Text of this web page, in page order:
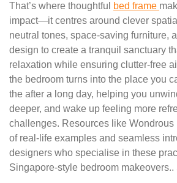
That’s where thoughtful
bed frame
impact—it centres around clever
neutral tones, space-saving furniture,
design to create a tranquil sanctuary
relaxation while ensuring clutter-free
the bedroom turns into the place you
the after a long day, helping you
deeper, and wake up feeling more
challenges. Resources like
of real-life examples and seamless
designers who specialise in these
Singapore-style bedroom